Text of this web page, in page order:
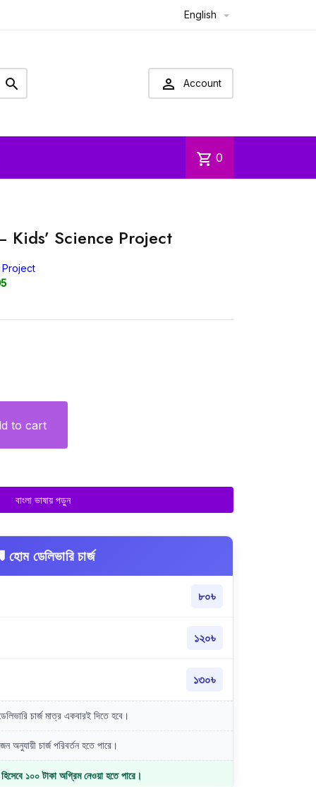
English 
  Account
shopping_cart 0
Science Project
Project
to cart
বাংলা ভাষায় পড়ুন
হোম ডেলিভারি চার্জ
৮০৳
১২০৳
১৩০৳
চার্জ মাত্র একবারই দিতে হবে।
চার্জ পরিবর্তন হতে পারে।
১০০ টাকা অগ্রিম নেওয়া হতে পারে।